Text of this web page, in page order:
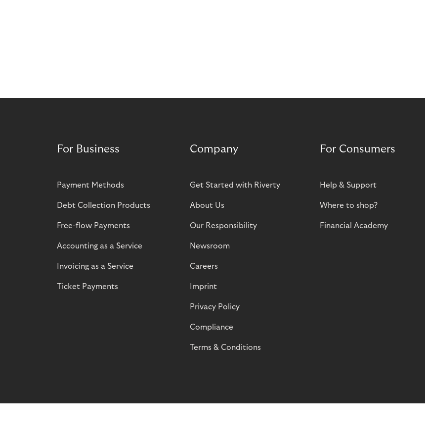
For Business
Payment Methods
Debt Collection Products
Free-flow Payments
Accounting as a Service
Invoicing as a Service
Ticket Payments
Company
Get Started with Riverty
About Us
Our Responsibility
Newsroom
Careers
Imprint
Privacy Policy
Compliance
Terms & Conditions
For Consumers
Help & Support
Where to shop?
Financial Academy